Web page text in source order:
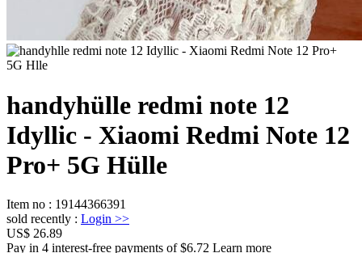
handyhülle redmi note 12
Idyllic - Xiaomi Redmi Note 12
Pro+ 5G Hülle
Item no : 19144366391
sold recently : Login >>
US$ 26.89
Pay in 4 interest-free payments of $6.72 Learn more